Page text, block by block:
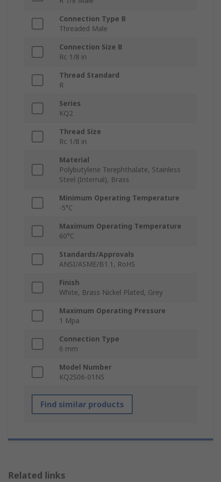
Connection Type B
Threaded Male
Connection Size B
Rc 1/8 in
Thread Standard
R
Series
KQ2
Thread Size
Rc 1/8 in
Material
Polybutylene Terephthalate, Stainless
Steel (Internal), Brass
Minimum Operating Temperature
-5°C
Maximum Operating Temperature
60°C
Standards/Approvals
ANSI/ASME/B1.1, RoHS
Finish
White, Brass Nickel Plated, Grey
Maximum Operating Pressure
1 Mpa
Connection Type
6 mm
Model Number
KQ2S06-01NS
Find similar products
Related links